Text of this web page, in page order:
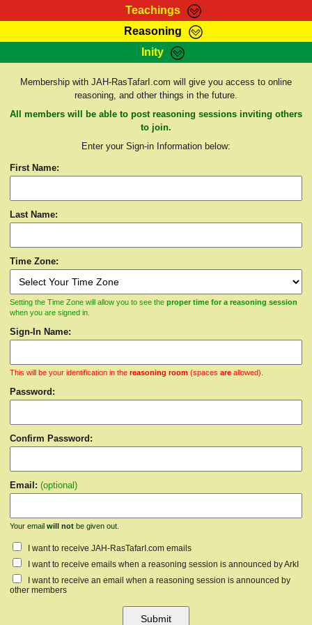
Teachings
RasTafarI Teachings
Reasoning
HomePage
RasTafarI Forum
Itations
Inity
Sign-In
Jah Children Shop
Support Elders
Membership with JAH-RasTafarI.com will give you access to online
reasoning, and other things in the future.
All members will be able to post reasoning sessions inviting others
to join.
Enter your Sign-in Information below:
First Name:
Last Name:
Time Zone:
Setting the Time Zone will allow you to see the proper time for a reasoning session
when you are signed in.
Sign-In Name:
This will be your identification in the reasoning room (spaces are allowed).
Password:
Confirm Password:
Email: (optional)
Your email will not be given out.
I want to receive JAH-RasTafarI.com emails
I want to receive emails when a reasoning session is announced by ArkI
I want to receive an email when a reasoning session is announced by
other members